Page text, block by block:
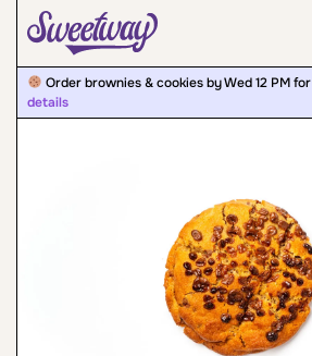
Order brownies & cookies by Wed 12 PM
details